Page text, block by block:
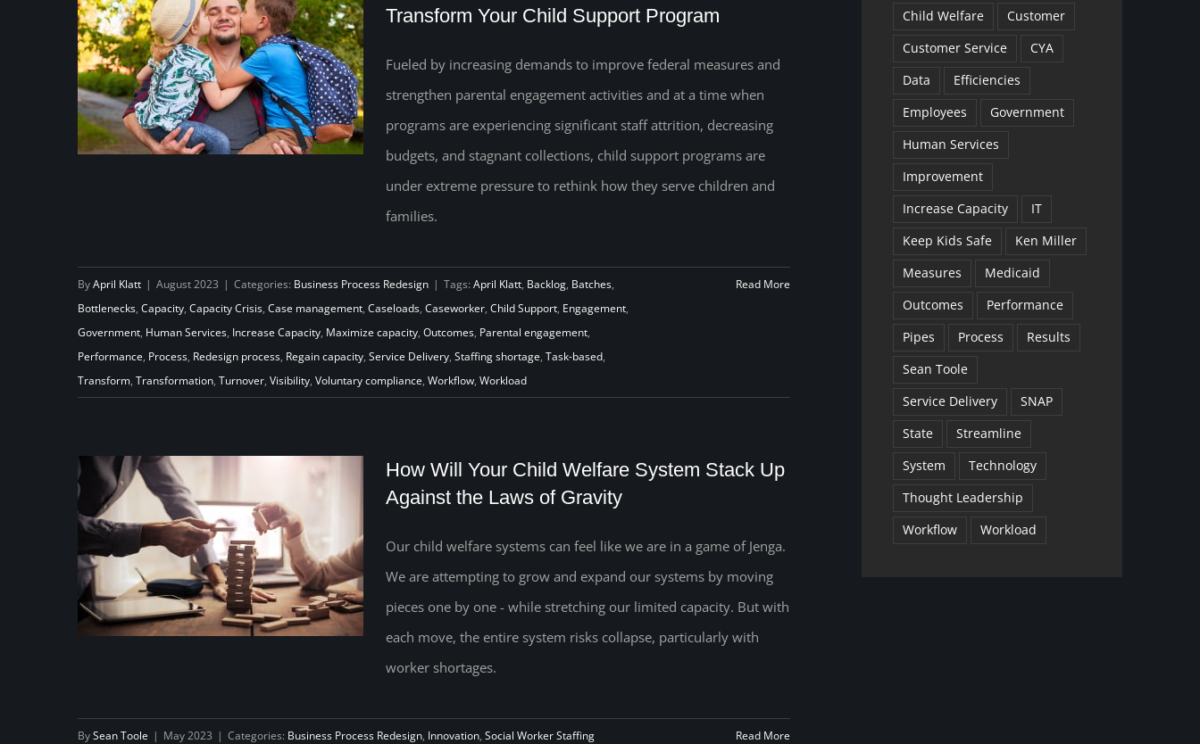
Capacity to Transform Your Child
Support Program
Transform Your Child Support Program
Fueled by increasing demands to improve federal measures and
strengthen parental engagement activities and at a time when
programs are experiencing significant staff attrition, decreasing
budgets, and stagnant collections, child support programs are
under extreme pressure to rethink how they serve children and
families.
ByApril Klatt | August 2023 | Categories: Business Process Redesign | Tags: April Klatt, Backlog, Batches,
Bottlenecks, Capacity, Capacity Crisis, Case management, Caseloads, Caseworker, Child Support, Engagement,
Government, Human Services, Increase Capacity, Maximize capacity, Outcomes, Parental engagement,
Performance, Process, Redesign process, Regain capacity, Service Delivery, Staffing shortage, Task-based,
Transform, Transformation, Turnover, Visibility, Voluntary compliance, Workflow, Workload
Read More
How Will Your Child Welfare
How Will Your Child Welfare System Stack Up
Against the Laws of Gravity
Our child welfare systems can feel like we are in a game of Jenga.
We are attempting to grow and expand our systems by moving
pieces one by one - while stretching our limited capacity. But with
each move, the entire system risks collapse, particularly with
worker shortages.
BySean Toole | May 2023 | Categories: Business Process Redesign, Innovation, Social Worker Staffing
Read More
Child Welfare
Customer
Customer Service
CYA
Data
Efficiencies
Employees
Government
Human Services
Improvement
Increase Capacity
IT
Keep Kids Safe
Ken Miller
Measures
Medicaid
Outcomes
Performance
Pipes
Process
Results
Sean Toole
Service Delivery
SNAP
State
Streamline
System
Technology
Thought Leadership
Workflow
Workload